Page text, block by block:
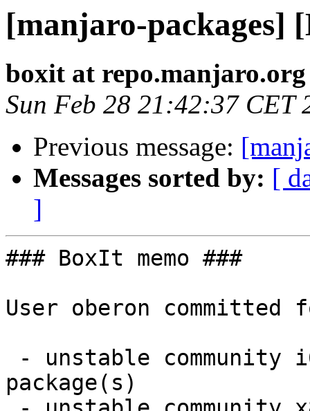
[manjaro-packages]
boxit at repo.manjaro.org
Sun Feb 28 21:42:37 CET
Previous message:
Messages sorted by: [
]
### BoxIt memo ###
User oberon committed
package(s)